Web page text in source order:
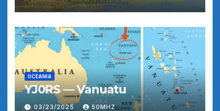
OCEANIA
YJ0RS — Vanuatu
03/23/2025 50MHZ